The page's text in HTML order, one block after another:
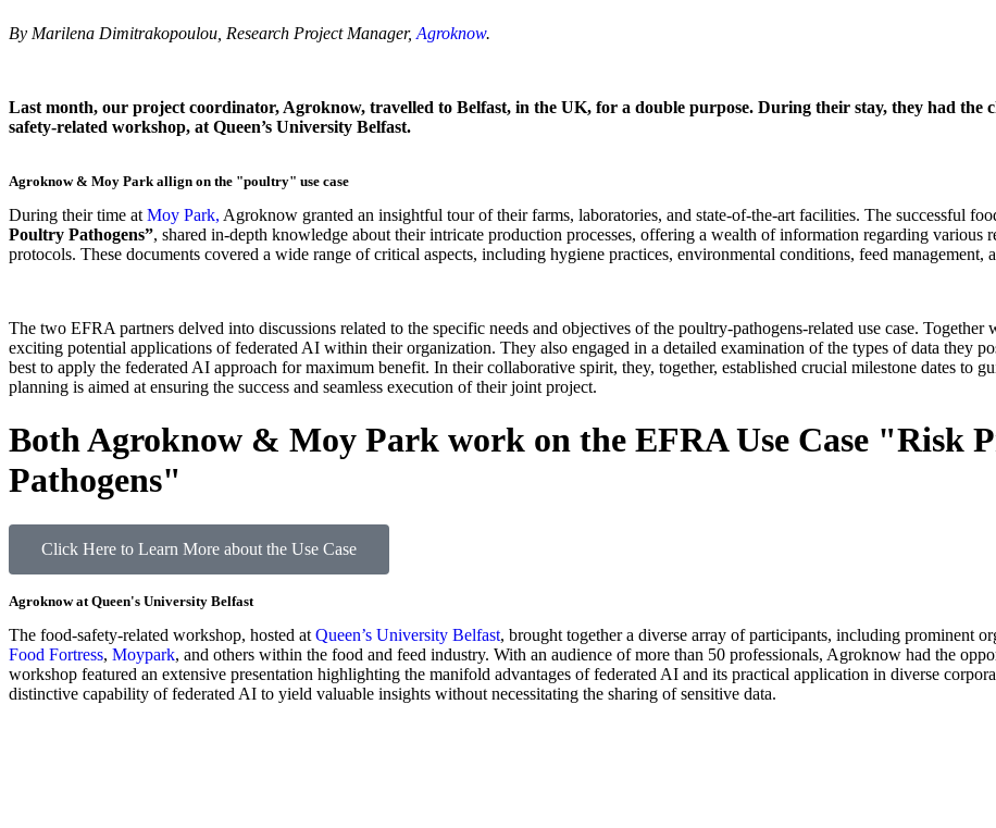
By Marilena Dimitrakopoulou, Research Project Manager, Agroknow.
Last month, our project coordinator, Agroknow, travelled to Belfast, in the UK, for a double purpose. During their stay, they had the
safety-related workshop, at Queen’s University Belfast.
Agroknow & Moy Park allign on the "poultry" use case
During their time at Moy Park, Agroknow granted an insightful tour of their farms, laboratories, and state-of-the-art facilities. The successful
Poultry Pathogens”, shared in-depth knowledge about their intricate production processes, offering a wealth of information regarding various
protocols. These documents covered a wide range of critical aspects, including hygiene practices, environmental conditions, feed management,
The two EFRA partners delved into discussions related to the specific needs and objectives of the poultry-pathogens-related use case.
exciting potential applications of federated AI within their organization. They also engaged in a detailed examination of the types of data they
best to apply the federated AI approach for maximum benefit. In their collaborative spirit, they, together, established crucial milestone dates to
planning is aimed at ensuring the success and seamless execution of their joint project.
Both Agroknow & Moy Park work on the EFRA Use Case "Risk
Pathogens"
Click Here to Learn More about the Use Case
Agroknow at Queen's University Belfast
The food-safety-related workshop, hosted at Queen’s University Belfast, brought together a diverse array of participants, including prominent
Food Fortress, Moypark, and others within the food and feed industry. With an audience of more than 50 professionals, Agroknow had the
workshop featured an extensive presentation highlighting the manifold advantages of federated AI and its practical application in diverse
distinctive capability of federated AI to yield valuable insights without necessitating the sharing of sensitive data.